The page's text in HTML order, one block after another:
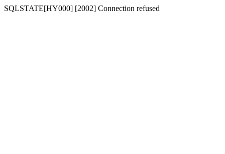
SQLSTATE[HY000] [2002] Connection refused